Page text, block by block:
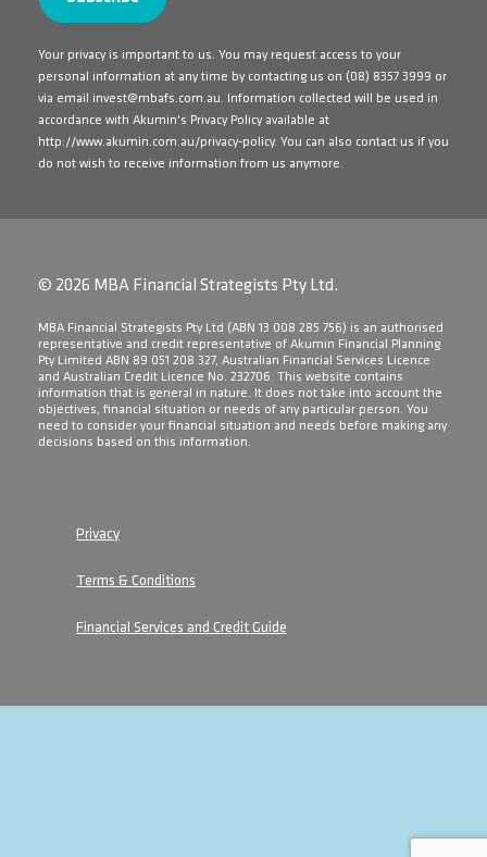
Your privacy is important to us. You may request access to your
personal information at any time by contacting us on (08) 8357 3999 or
via email invest@mbafs.com.au. Information collected will be used in
accordance with Akumin's Privacy Policy available at
http://www.akumin.com.au/privacy-policy. You can also contact us if you
do not wish to receive information from us anymore.
© 2026 MBA Financial Strategists Pty Ltd.
​MBA Financial Strategists Pty Ltd (ABN 13 008 285 756) is an authorised
representative and credit representative of Akumin Financial Planning
Pty Limited ABN 89 051 208 327, Australian Financial Services Licence
and Australian Credit Licence No. 232706. This website contains
information that is general in nature. It does not take into account the
objectives, financial situation or needs of any particular person. You
need to consider your financial situation and needs before making any
decisions based on this information.
Privacy
Terms & Conditions
Financial Services and Credit Guide